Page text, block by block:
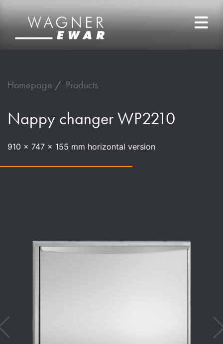
Homepage Products
Nappy changer WP2210
910 x 747 x 155 mm horizontal version